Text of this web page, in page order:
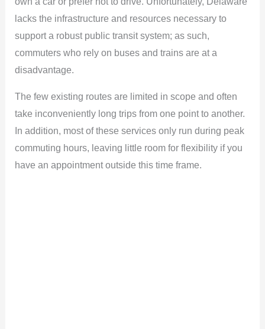
lacks the infrastructure and resources necessary to
support a robust public transit system; as such,
commuters who rely on buses and trains are at a
disadvantage.
The few existing routes are limited in scope and often
take inconveniently long trips from one point to another.
In addition, most of these services only run during peak
commuting hours, leaving little room for flexibility if you
have an appointment outside this time frame.